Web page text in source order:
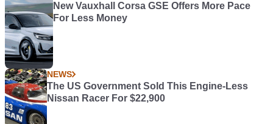
New Vauxhall Corsa GSE Offers More Pace
For Less Money
NEWS
The US Government Sold This Engine-Less
Nissan Racer For $22,900